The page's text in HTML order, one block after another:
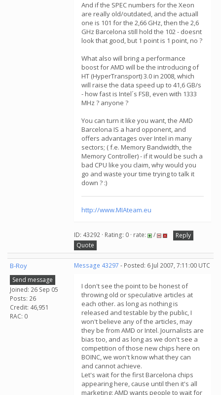
And if the SPEC numbers for the Xeon
are really old/outdated, and the actuall
one is 101 for the 2,66 GHz, then the 2,6
GHz Barcelona still hold the 102 - doesnt
look that good, but 1 point is 1 point, no ?
What also will bring a performance
boost for AMD will be the introducing of
HT (HyperTransport) 3.0 in 2008, which
will raise the data speed up to 41,6 GB/s
- how fast is Intel´s FSB, even with 1333
MHz ? anyone ?
You can turn it like you want, the AMD
Barcelona IS a hard opponent, and
offers advantages over Intel in many
sectors; ( f.e. Memory Bandwidth, the
Memory Controller) - if it would be such a
bad CPU like you claim, why would you
go and waste your time trying to talk it
down ? :)
http://www.MIAteam.eu
ID: 43292 · Rating: 0 · rate: /
Reply
Quote
B-Roy
Send message
Joined: 26 Sep 05
Posts: 26
Credit: 46,951
RAC: 0
Message 43297 - Posted: 6 Jul 2007, 7:11:00 UTC
I don't see the point to be honest of
throwing old or speculative articles at
each other. as long as nothing is
released and testable by the public, I
won't believe any of the articles, may
they be from AMD or Intel. Journalists are
bias too, and as long as we don't see a
competition of those new chips here on
BOINC, we won't know what they can
and cannot achieve.
Let's wait for the first Barcelona chips
appearing here, cause until then it's all
marketing: AMD wants people to wait for